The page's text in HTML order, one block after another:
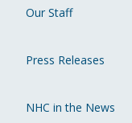
Our Staff
Press Releases
NHC in the News